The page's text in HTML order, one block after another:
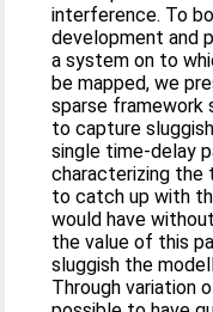
interference. To
development and
a system on to
be mapped, we
sparse framework
to capture
single time-delay
characterizing
to catch up with
would have
the value of this
sluggish the
Through variation